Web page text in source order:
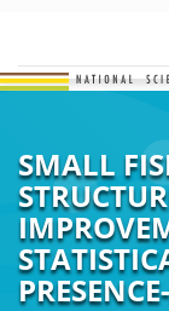
SMALL